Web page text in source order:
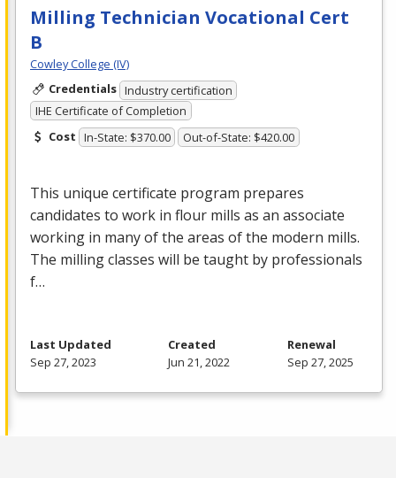
Milling Technician Vocational Cert
B
Cowley College (IV)
Credentials Industry certification
IHE Certificate of Completion
Cost In-State: $370.00 Out-of-State: $420.00
This unique certificate program prepares
candidates to work in flour mills as an associate
working in many of the areas of the modern mills.
The milling classes will be taught by professionals
f…
Last Updated
Sep 27, 2023
Created
Jun 21, 2022
Renewal
Sep 27, 2025